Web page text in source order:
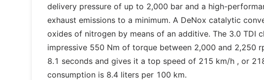
delivery pressure of up to 2,000 bar and a high-
exhaust emissions to a minimum. A DeNox catalytic
oxides of nitrogen by means of an additive. The 3.0 TDI
impressive 550 Nm of torque between 2,000 and 2,250
8.1 seconds and gives it a top speed of 215 km/h , or
consumption is 8.4 liters per 100 km.